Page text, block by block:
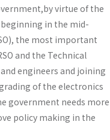
virtue of the
in the mid-
the most important
and the Technical
engineers and joining
of the electronics
gov­ernment needs more
policy making in the